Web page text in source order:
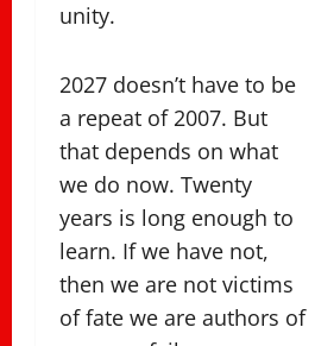
unity.
2027 doesn’t have to be
a repeat of 2007. But
that depends on what
we do now. Twenty
years is long enough to
learn. If we have not,
then we are not victims
of fate we are authors of